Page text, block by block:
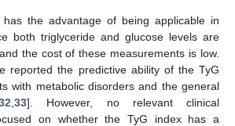
the advantage of being applicable in
both triglyceride and glucose levels are
the cost of these measurements is low.
reported the predictive ability of the TyG
with metabolic disorders and the general
,33]. However, no relevant clinical
on whether the TyG index has a